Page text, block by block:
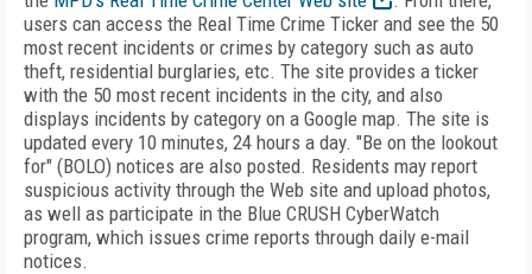
users can access the Real Time Crime Ticker and see the 50
most recent incidents or crimes by category such as auto
theft, residential burglaries, etc. The site provides a ticker
with the 50 most recent incidents in the city, and also
displays incidents by category on a Google map. The site is
updated every 10 minutes, 24 hours a day. "Be on the lookout
for" (BOLO) notices are also posted. Residents may report
suspicious activity through the Web site and upload photos,
as well as participate in the Blue CRUSH CyberWatch
program, which issues crime reports through daily e-mail
notices.